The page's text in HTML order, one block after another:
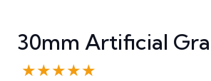
30mm Artificial
★★★★★